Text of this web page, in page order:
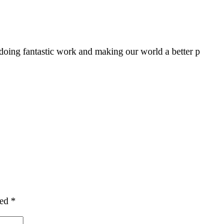
fantastic work and making our world a better
*